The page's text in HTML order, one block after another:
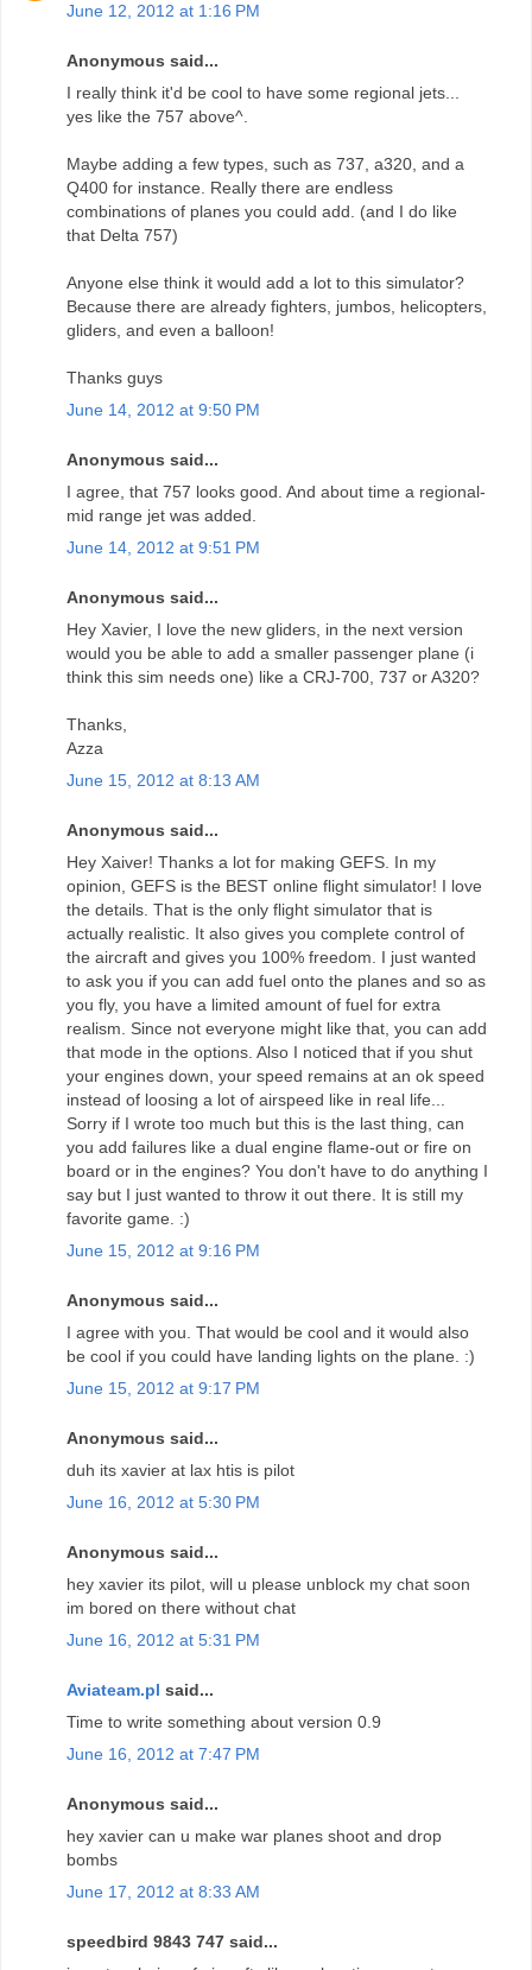
June 12, 2012 at 1:16 PM
Anonymous said...
I really think it'd be cool to have some regional jets...
yes like the 757 above^.
Maybe adding a few types, such as 737, a320, and a
Q400 for instance. Really there are endless
combinations of planes you could add. (and I do like
that Delta 757)
Anyone else think it would add a lot to this simulator?
Because there are already fighters, jumbos, helicopters,
gliders, and even a balloon!
Thanks guys
June 14, 2012 at 9:50 PM
Anonymous said...
I agree, that 757 looks good. And about time a regional-
mid range jet was added.
June 14, 2012 at 9:51 PM
Anonymous said...
Hey Xavier, I love the new gliders, in the next version
would you be able to add a smaller passenger plane (i
think this sim needs one) like a CRJ-700, 737 or A320?
Thanks,
Azza
June 15, 2012 at 8:13 AM
Anonymous said...
Hey Xaiver! Thanks a lot for making GEFS. In my
opinion, GEFS is the BEST online flight simulator! I love
the details. That is the only flight simulator that is
actually realistic. It also gives you complete control of
the aircraft and gives you 100% freedom. I just wanted
to ask you if you can add fuel onto the planes and so as
you fly, you have a limited amount of fuel for extra
realism. Since not everyone might like that, you can add
that mode in the options. Also I noticed that if you shut
your engines down, your speed remains at an ok speed
instead of loosing a lot of airspeed like in real life...
Sorry if I wrote too much but this is the last thing, can
you add failures like a dual engine flame-out or fire on
board or in the engines? You don't have to do anything I
say but I just wanted to throw it out there. It is still my
favorite game. :)
June 15, 2012 at 9:16 PM
Anonymous said...
I agree with you. That would be cool and it would also
be cool if you could have landing lights on the plane. :)
June 15, 2012 at 9:17 PM
Anonymous said...
duh its xavier at lax htis is pilot
June 16, 2012 at 5:30 PM
Anonymous said...
hey xavier its pilot, will u please unblock my chat soon
im bored on there without chat
June 16, 2012 at 5:31 PM
Aviateam.pl said...
Time to write something about version 0.9
June 16, 2012 at 7:47 PM
Anonymous said...
hey xavier can u make war planes shoot and drop
bombs
June 17, 2012 at 8:33 AM
speedbird 9843 747 said...